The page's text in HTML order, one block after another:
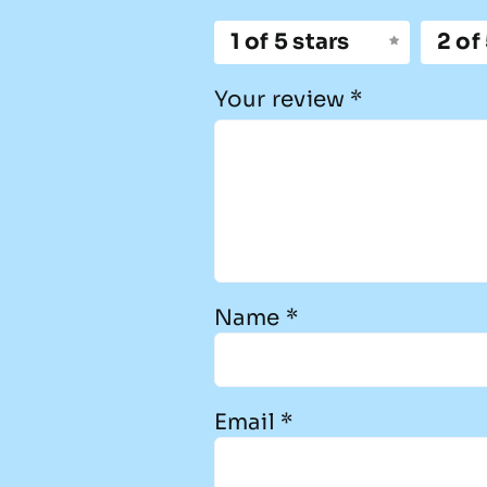
1 of 5 stars 2 of
Your review *
Name *
Email *